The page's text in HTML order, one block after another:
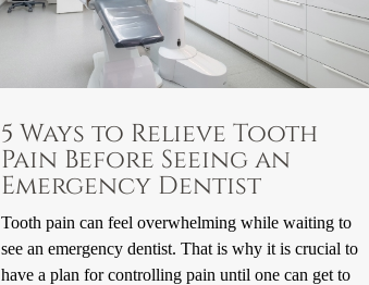
5 Ways to Relieve Tooth
Pain Before Seeing an
Emergency Dentist
Tooth pain can feel overwhelming while waiting to
see an emergency dentist. That is why it is crucial to
have a plan for controlling pain until one can get to